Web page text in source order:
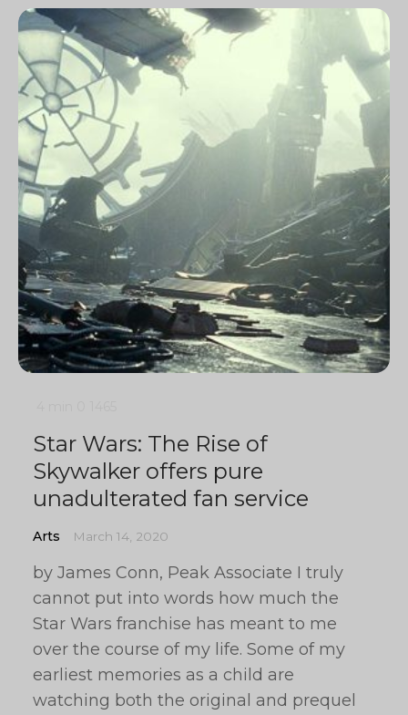
Star Wars: The Rise of
Skywalker offers pure
unadulterated fan service
Arts March 14, 2020
by James Conn, Peak Associate I truly
cannot put into words how much the
Star Wars franchise has meant to me
over the course of my life. Some of my
earliest memories as a child are
watching both the original and prequel